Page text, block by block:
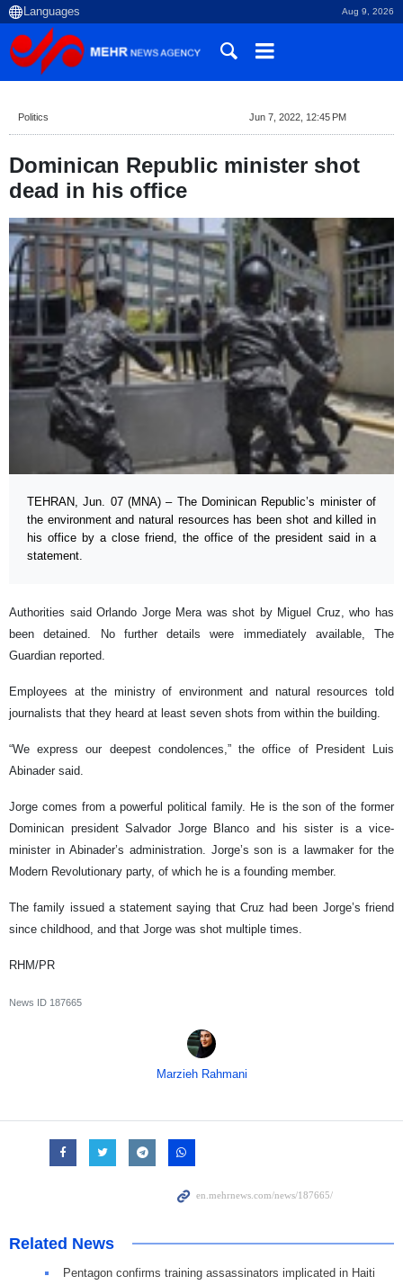
Aug 9, 2026
Politics Jun 7, 2022, 12:45 PM
Dominican Republic minister shot
dead in his office
TEHRAN, Jun. 07 (MNA) – The Dominican Republic’s minister of
the environment and natural resources has been shot and killed in
his office by a close friend, the office of the president said in a
statement.
Authorities said Orlando Jorge Mera was shot by Miguel Cruz, who has
been detained. No further details were immediately available, The
Guardian reported.
Employees at the ministry of environment and natural resources told
journalists that they heard at least seven shots from within the building.
“We express our deepest condolences,” the office of President Luis
Abinader said.
Jorge comes from a powerful political family. He is the son of the former
Dominican president Salvador Jorge Blanco and his sister is a vice-
minister in Abinader’s administration. Jorge’s son is a lawmaker for the
Modern Revolutionary party, of which he is a founding member.
The family issued a statement saying that Cruz had been Jorge’s friend
since childhood, and that Jorge was shot multiple times.
RHM/PR
News ID 187665
Marzieh Rahmani
Related News
Pentagon confirms training assassinators implicated in Haiti